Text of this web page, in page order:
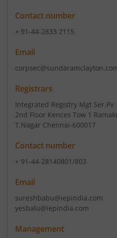
Contact number
+ 91-44-2833 2115
Email
Registrars
Integrated Registry Mgt Ser.Pv
2nd Floor Kences Tow 1
T.Nagar Chennai-600017
Contact number
+ 91-44-28140801/803
Email
sureshbabu@iepindia.com
yesbalu@iepindia.com
Management